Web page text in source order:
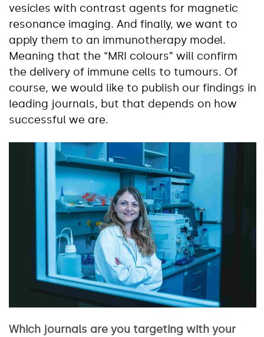
vesicles with contrast agents for magnetic
resonance imaging. And finally, we want to
apply them to an immunotherapy model.
Meaning that the “MRI colours” will confirm
the delivery of immune cells to tumours. Of
course, we would like to publish our findings in
leading journals, but that depends on how
successful we are.
Which journals are you targeting with your